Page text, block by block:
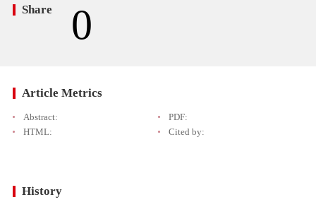
Share 0
Article Metrics
Abstract:
PDF:
HTML:
Cited by:
History